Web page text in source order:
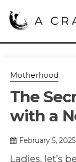
A
Motherhood
The
with a
February 5, 2025
Ladies, let’s